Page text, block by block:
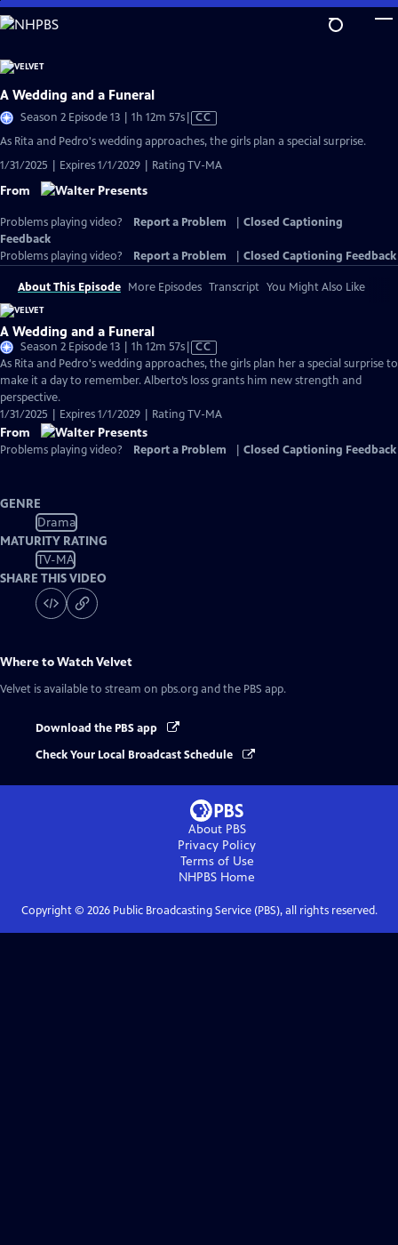
Skip
to
Content
A Wedding and a Funeral
Season 2 Episode 13 | 1h 12m 57sVideo
has
Closed
Captions
CC
As Rita and Pedro's wedding approaches, the girls plan a special surprise.
1/31/2025 | Expires 1/1/2029 | Rating TV-MA
From
Problems playing video? Report a Problem
Closed Captioning
Feedback
Problems playing video?
Report a Problem Closed Captioning Feedback
About This Episode More Episodes Transcript You Might Also Like
A Wedding and a Funeral
Season 2 Episode 13 | 1h 12m 57sVideo
has
Closed
CC
As Rita and Pedro's wedding approaches, the girls plan her a special surprise to
make it a day to remember. Alberto’s loss grants him new strength and
perspective.
1/31/2025 | Expires 1/1/2029 | Rating TV-MA
From
Problems playing video? Report a Problem Closed Captioning Feedback
GENRE
Drama
MATURITY RATING
TV-MA
SHARE THIS VIDEO
Where to WatchVelvet
Velvet is available to stream on pbs.org and the PBS app.
Download the PBS app
Check Your Local Broadcast Schedule
About PBS
Privacy Policy
Terms of Use
NHPBS Home
Copyright © 2026Public Broadcasting Service (PBS), all rights reserved.